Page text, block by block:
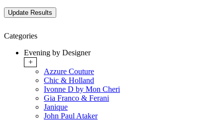
Categories
Evening by Designer
+
Azzure Couture
Chic & Holland
Ivonne D by Mon Cheri
Gia Franco & Ferani
Janique
John Paul Ataker